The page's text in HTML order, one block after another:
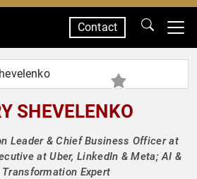
Contact
SHEVELENKO
Leader & Chief Business Officer at
at Uber, LinkedIn & Meta; AI &
Expert